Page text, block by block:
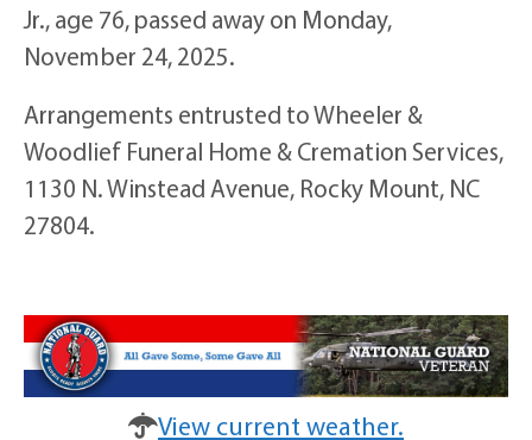
Jr., age 76, passed away on Monday,
November 24, 2025.
Arrangements entrusted to Wheeler &
Woodlief Funeral Home & Cremation Services,
1130 N. Winstead Avenue, Rocky Mount, NC
27804.
View current weather.